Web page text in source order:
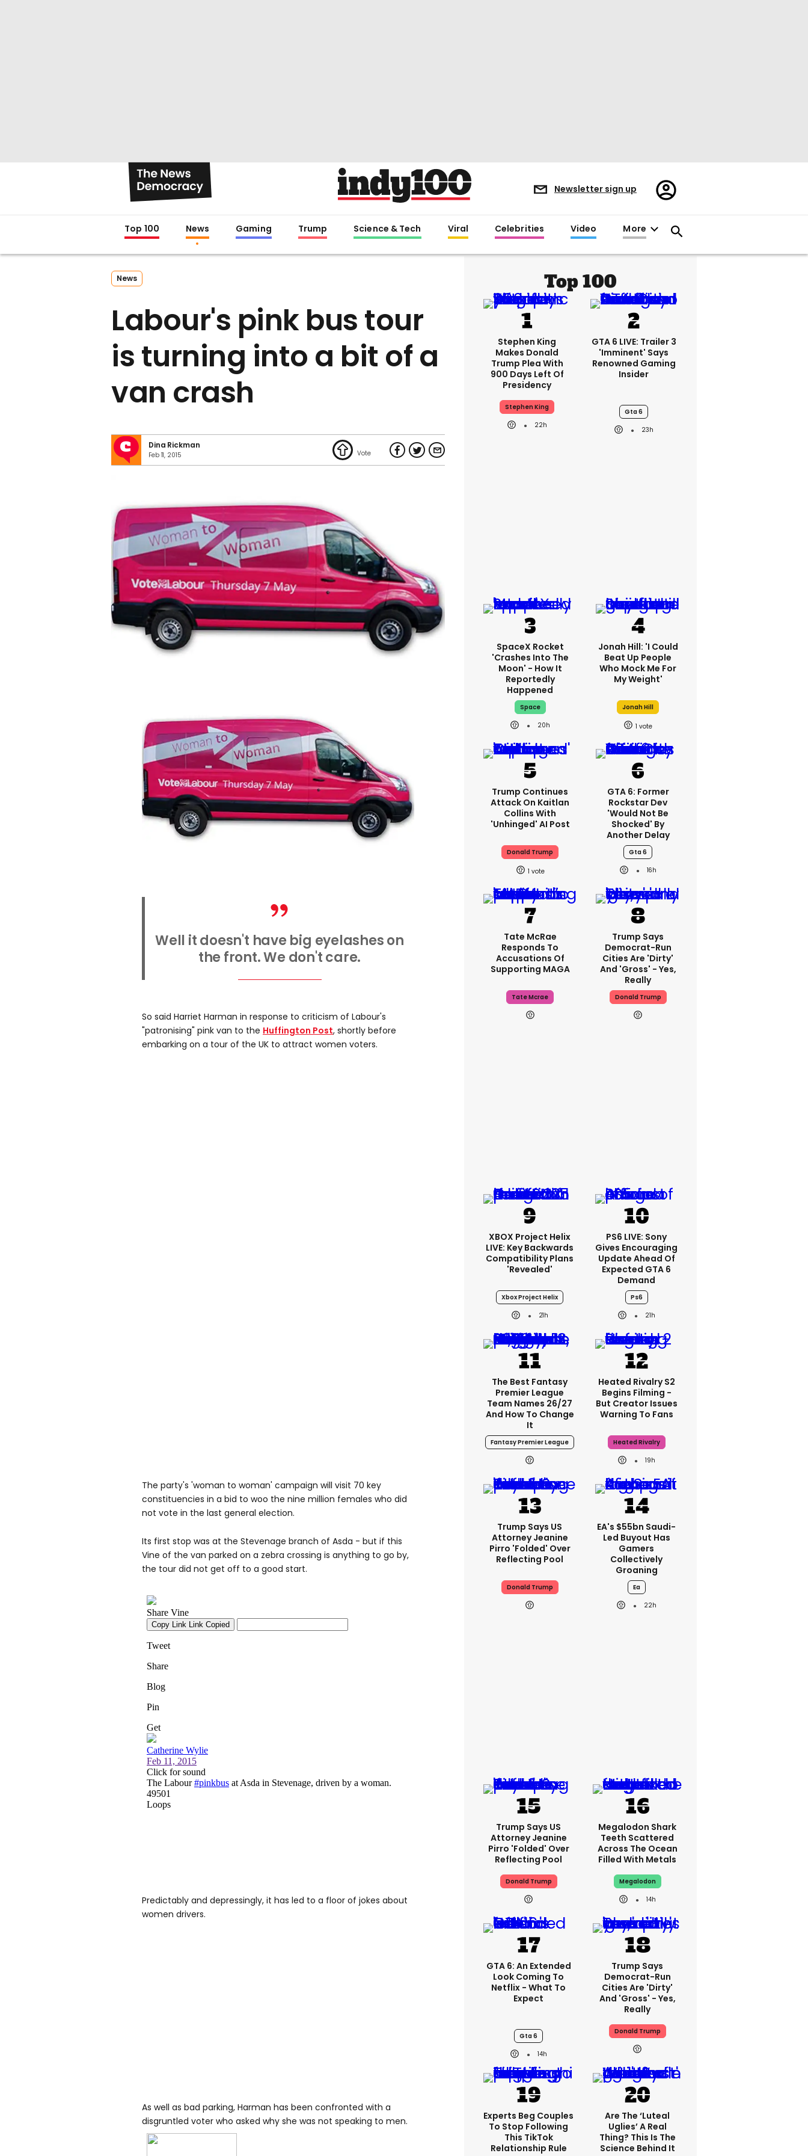
Newsletter sign up
Register/Sign
in
Top 100 News Gaming Trump Science & Tech Viral Celebrities Video More
News
Labour's pink bus tour
is turning into a bit of a
van crash
Dina Rickman
Feb 11, 2015
Well it doesn't have big eyelashes on
the front. We don't care.
So said Harriet Harman in response to criticism of Labour's
"patronising" pink van to the Huffington Post, shortly before
embarking on a tour of the UK to attract women voters.
The party's 'woman to woman' campaign will visit 70 key
constituencies in a bid to woo the nine million females who did
not vote in the last general election.
Its first stop was at the Stevenage branch of Asda - but if this
Vine of the van parked on a zebra crossing is anything to go by,
the tour did not get off to a good start.
Predictably and depressingly, it has led to a floor of jokes about
women drivers.
As well as bad parking, Harman has been confronted with a
disgruntled voter who asked why she was not speaking to men.
Top 100
Stephen King
Makes Donald
Trump Plea With
900 Days Left Of
Presidency
Stephen King
22h
GTA 6 LIVE: Trailer 3
'imminent' Says
Renowned Gaming
Insider
Gta 6
23h
SpaceX Rocket
'crashes Into The
Moon' - How It
Reportedly
Happened
Space
20h
Jonah Hill: 'I Could
Beat Up People
Who Mock Me For
My Weight'
Jonah Hill
1
Trump Continues
Attack On Kaitlan
Collins With
'unhinged' AI Post
Donald Trump
1
GTA 6: Former
Rockstar Dev
'would Not Be
Shocked' By
Another Delay
Gta 6
16h
Tate McRae
Responds To
Accusations Of
Supporting MAGA
Tate Mcrae
Trump Says
Democrat-Run
Cities Are 'dirty'
And 'gross' - Yes,
Really
Donald Trump
XBOX Project Helix
LIVE: Key Backwards
Compatibility Plans
'revealed'
Xbox Project Helix
21h
PS6 LIVE: Sony
Gives Encouraging
Update Ahead Of
Expected GTA 6
Demand
Ps6
21h
The Best Fantasy
Premier League
Team Names 26/27
And How To Change
It
Fantasy Premier League
Heated Rivalry S2
Begins Filming -
But Creator Issues
Warning To Fans
Heated Rivalry
19h
Trump Says US
Attorney Jeanine
Pirro 'folded' Over
Reflecting Pool
Donald Trump
EA's $55bn Saudi-
Led Buyout Has
Gamers
Collectively
Groaning
Ea
22h
Trump Says US
Attorney Jeanine
Pirro 'folded' Over
Reflecting Pool
Donald Trump
Megalodon Shark
Teeth Scattered
Across The Ocean
Filled With Metals
Megalodon
14h
GTA 6: An Extended
Look Coming To
Netflix - What To
Expect
Gta 6
14h
Trump Says
Democrat-Run
Cities Are 'dirty'
And 'gross' - Yes,
Really
Donald Trump
Experts Beg Couples
To Stop Following
This TikTok
Relationship Rule
Are The ‘luteal
Uglies’ A Real
Thing? This Is The
Science Behind It